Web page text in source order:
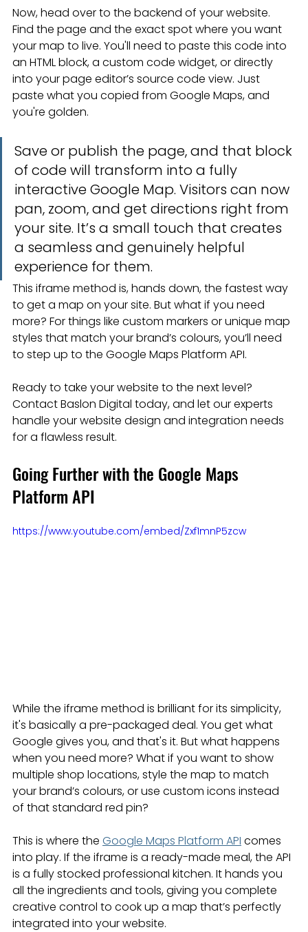
Now, head over to the backend of your website.
Find the page and the exact spot where you want
your map to live. You'll need to paste this code into
an HTML block, a custom code widget, or directly
into your page editor’s source code view. Just
paste what you copied from Google Maps, and
you're golden.
Save or publish the page, and that block
of code will transform into a fully
interactive Google Map. Visitors can now
pan, zoom, and get directions right from
your site. It’s a small touch that creates
a seamless and genuinely helpful
experience for them.
This iframe method is, hands down, the fastest way
to get a map on your site. But what if you need
more? For things like custom markers or unique map
styles that match your brand’s colours, you’ll need
to step up to the Google Maps Platform API.
Ready to take your website to the next level?
Contact Baslon Digital today, and let our experts
handle your website design and integration needs
for a flawless result.
Going Further with the Google Maps
Platform API
https://www.youtube.com/embed/Zxf1mnP5zcw
While the iframe method is brilliant for its simplicity,
it's basically a pre-packaged deal. You get what
Google gives you, and that's it. But what happens
when you need more? What if you want to show
multiple shop locations, style the map to match
your brand’s colours, or use custom icons instead
of that standard red pin?
This is where the Google Maps Platform API comes
into play. If the iframe is a ready-made meal, the API
is a fully stocked professional kitchen. It hands you
all the ingredients and tools, giving you complete
creative control to cook up a map that’s perfectly
integrated into your website.